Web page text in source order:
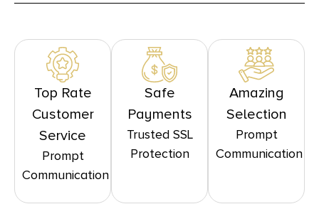
Top Rate
Customer
Service
Prompt
Communication
Safe
Payments
Trusted SSL
Protection
Amazing
Selection
Prompt
Communication